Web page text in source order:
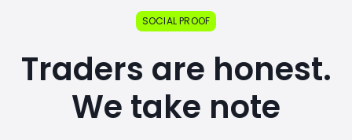
SOCIAL PROOF
Traders are honest.
We take note